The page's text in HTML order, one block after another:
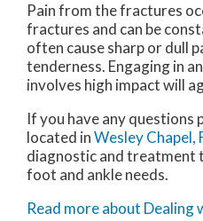
Pain from the fractures
fractures and can be
often cause sharp or dull
tenderness. Engaging in
involves high impact will
If you have any questions
located inWesley Chapel,
diagnostic and treatment
foot and ankle needs.
Read more about Dealing